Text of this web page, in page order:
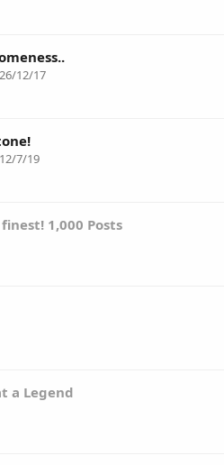
26/12/17
12/7/19
1,000 Posts
a Legend